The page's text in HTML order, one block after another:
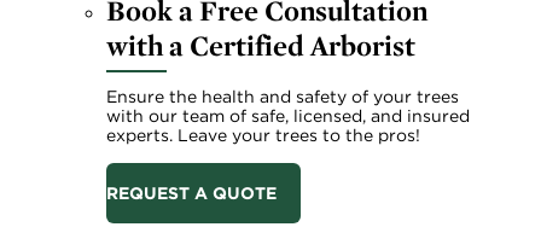
Book a Free Consultation
with a Certified Arborist
Ensure the health and safety of your trees
with our team of safe, licensed, and insured
experts. Leave your trees to the pros!
REQUEST A QUOTE